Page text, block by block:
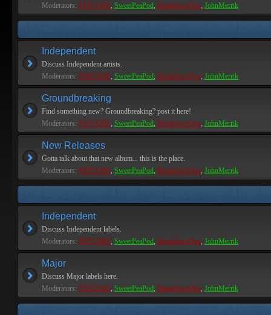
Moderators: PEPCORE, SweetPeaPod, BreakforceOne, JohnMerrik
Independent
Discuss Independent artists.
Moderators: PEPCORE, SweetPeaPod, BreakforceOne, JohnMerrik
Groundbreaking
Find something new? Groundbreaking? post it here!
Moderators: PEPCORE, SweetPeaPod, BreakforceOne, JohnMerrik
New Releases
Gotta talk about that new album... this is the place.
Moderators: PEPCORE, SweetPeaPod, BreakforceOne, JohnMerrik
Independent
Discuss Independent labels.
Moderators: PEPCORE, SweetPeaPod, BreakforceOne, JohnMerrik
Major
Discuss Major labels here.
Moderators: PEPCORE, SweetPeaPod, BreakforceOne, JohnMerrik